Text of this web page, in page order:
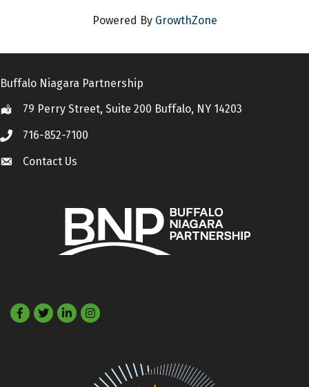
Powered By GrowthZone
Buffalo Niagara Partnership
Location79 Perry Street, Suite 200 Buffalo, NY 14203
Call 716-852-7100
Contact Us
Contact Us
Facebook
TwitterLinkedIn